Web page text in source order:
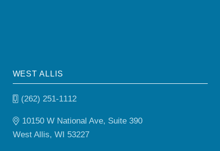
WEST ALLIS
(262) 251-1112
10150 W National Ave, Suite 390
West Allis, WI 53227